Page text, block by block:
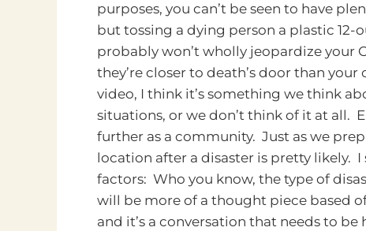
purposes, you can’t be seen to have
but tossing a dying person a plastic
probably won’t wholly jeopardize your
they’re closer to death’s door than your
video, I think it’s something we think
situations, or we don’t think of it at all.
further as a community. Just as we
location after a disaster is pretty likely.
factors: Who you know, the type of
will be more of a thought piece based
and it’s a conversation that needs to be